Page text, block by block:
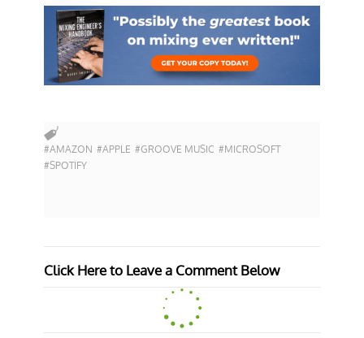
#AMAZON #APPLE #GROOVE MUSIC #MICROSOFT
#SPOTIFY
Click Here to Leave a Comment Below